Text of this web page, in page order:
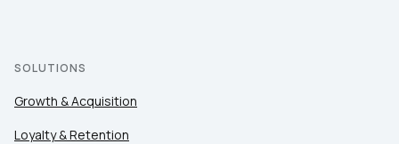
SOLUTIONS
Growth & Acquisition
Loyalty & Retention